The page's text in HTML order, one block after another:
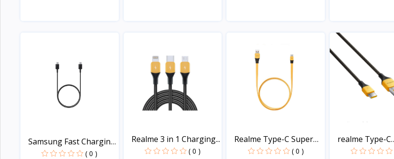
Samsung Fast Charging
( 0 )
Realme 3 in 1 Charging...
( 0 )
Realme Type-C Super
Fla...
( 0 )
realme Type-C
Charging...